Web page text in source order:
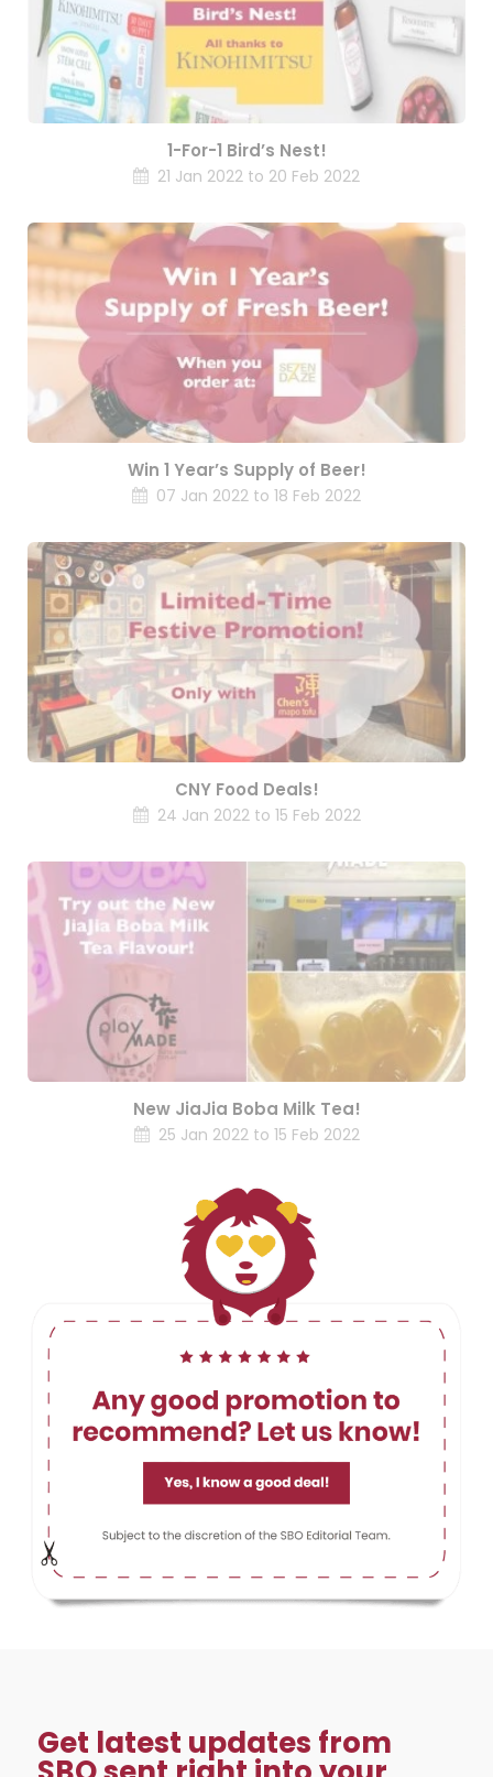
1-For-1 Bird’s Nest!
21 Jan 2022 to 20 Feb 2022
Win 1 Year’s Supply of Beer!
07 Jan 2022 to 18 Feb 2022
CNY Food Deals!
24 Jan 2022 to 15 Feb 2022
New JiaJia Boba Milk Tea!
25 Jan 2022 to 15 Feb 2022
Get latest updates from